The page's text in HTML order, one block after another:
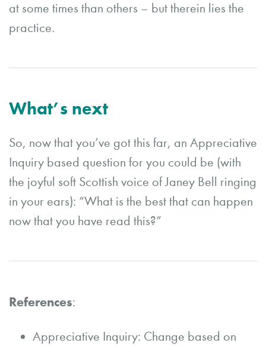
at some times than others – but therein lies the
practice.
What’s next
So, now that you’ve got this far, an Appreciative
Inquiry based question for you could be (with
the joyful soft Scottish voice of Janey Bell ringing
in your ears): “What is the best that can happen
now that you have read this?”
References:
Appreciative Inquiry: Change based on